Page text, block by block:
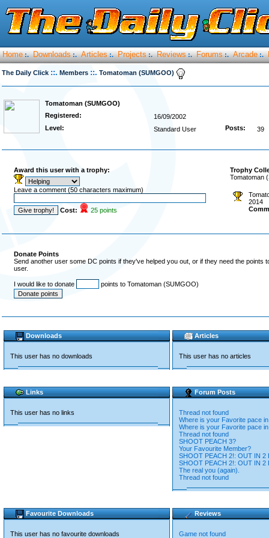
Home :. Downloads :. Articles :. Projects :. Reviews :. Forums :. Arcade :.
The Daily Click ::. Members ::. Tomatoman (SUMGOO)
Tomatoman (SUMGOO)
Registered:
16/09/2002
Level:
Standard User Posts: 39
Award this user with a trophy:
Leave a comment (50 characters maximum)
Cost: 25 points
Trophy
Tomatoman
2014
Donate Points
Send another user some DC points if they've helped you out, or if they need the
user.
I would like to donate points to Tomatoman (SUMGOO)
Downloads
This user has no downloads
Articles
This user has no articles
Links
This user has no links
Forum Posts
Thread not found
Where is your Favorite pace
Where is your Favorite pace
Thread not found
SHOOT PEACH 3?
Your Favourite Member?
SHOOT PEACH 2!: OUT IN 2
SHOOT PEACH 2!: OUT IN 2
The real you (again).
Thread not found
Favourite Downloads
This user has no favourite downloads
Reviews
Game not found